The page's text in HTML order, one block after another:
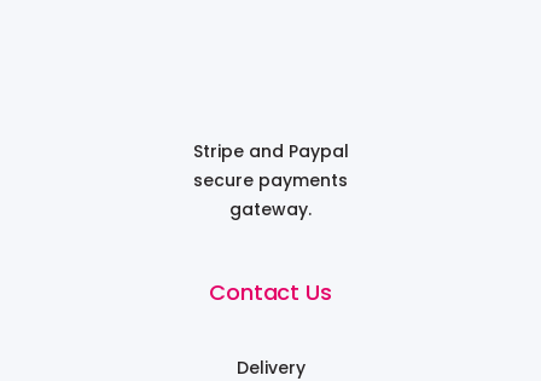
Stripe and Paypal
secure payments
gateway.
Contact Us
Delivery